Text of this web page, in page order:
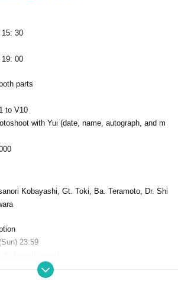
30
00
parts
to V10
with Yui (date, name, autograph, and m
Kobayashi, Gt. Toki, Ba. Teramoto, Dr. Shi
23:59
(Sat) 23:59